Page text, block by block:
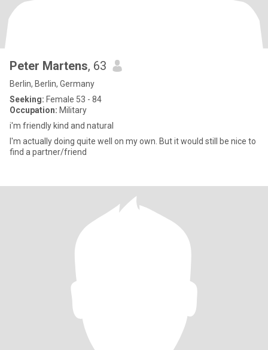
Peter Martens, 63
Berlin, Berlin, Germany
Seeking: Female 53 - 84
Occupation: Military
i'm friendly kind and natural
I'm actually doing quite well on my own. But it would still be nice to
find a partner/friend